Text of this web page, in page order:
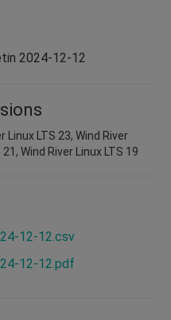
2024-12-12
Linux LTS 23, Wind River
21, Wind River Linux LTS 19
12-12.csv
12-12.pdf